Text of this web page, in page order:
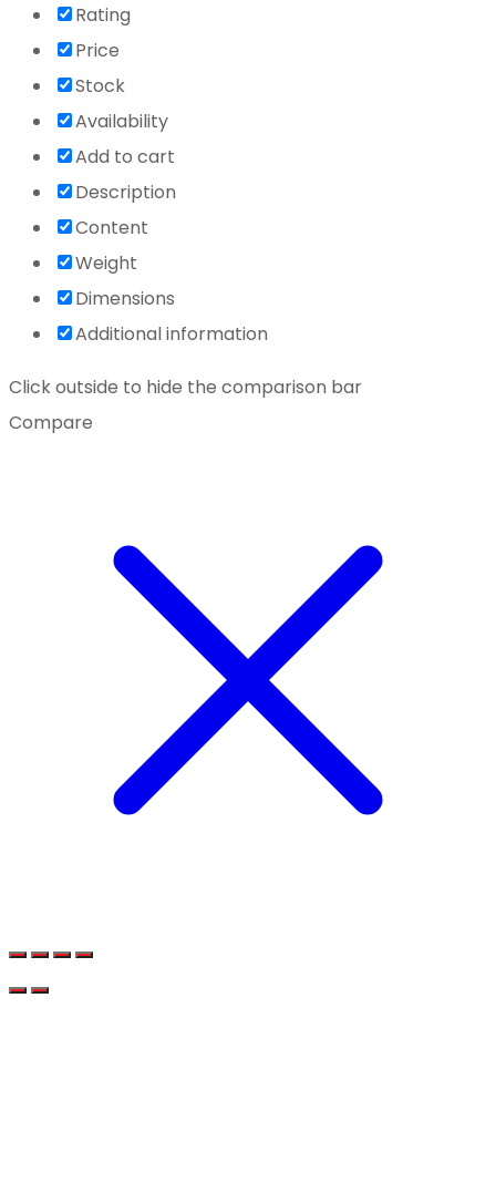
Rating
Price
Stock
Availability
Add to cart
Description
Content
Weight
Dimensions
Additional information
Click outside to hide the comparison bar
Compare